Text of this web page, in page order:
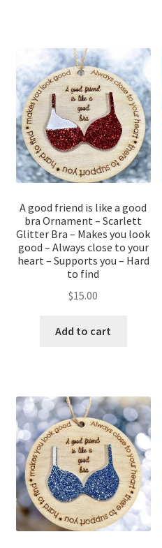
A good friend is like a good
bra Ornament – Scarlett
Glitter Bra – Makes you look
good – Always close to your
heart – Supports you – Hard
to find
$15.00
Add to cart